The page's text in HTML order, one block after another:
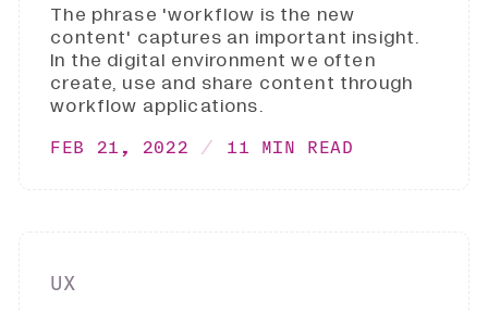
The phrase 'workflow is the new
content' captures an important insight.
In the digital environment we often
create, use and share content through
workflow applications.
FEB 21, 2022 11 MIN READ
UX